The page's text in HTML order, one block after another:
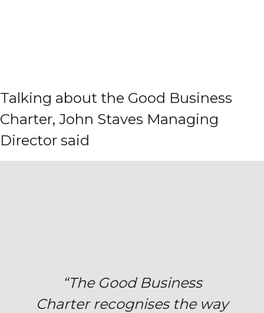
Talking about the Good Business
Charter, John Staves Managing
Director said
“The Good Business
Charter recognisesthe way